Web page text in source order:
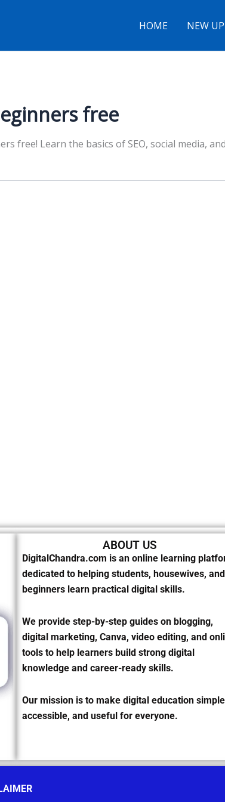
HOME NEW
free
free! Learn the basics of SEO, social media,
ABOUT US
DigitalChandra.com is an online learning
dedicated to helping students, housewives, and
beginners learn practical digital skills.
We provide step-by-step guides on blogging,
digital marketing, Canva, video editing, and
tools to help learners build strong digital
knowledge and career-ready skills.
Our mission is to make digital education
accessible, and useful for everyone.